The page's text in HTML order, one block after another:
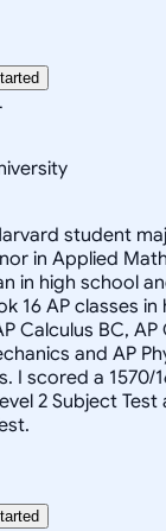
student
in Applied
in high school
16 AP classes
Calculus BC,
and AP
I scored a 1570/
2 Subject Test